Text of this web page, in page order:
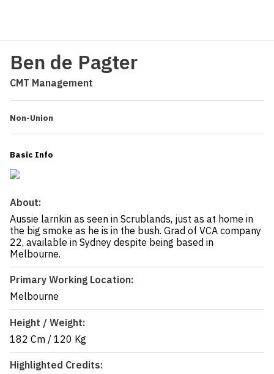
Ben de Pagter
CMT Management
Non-Union
Basic Info
About:
Aussie larrikin as seen in Scrublands, just as at home in
the big smoke as he is in the bush. Grad of VCA company
22, available in Sydney despite being based in
Melbourne.
Primary Working Location:
Melbourne
Height / Weight:
182 Cm / 120 Kg
Highlighted Credits: